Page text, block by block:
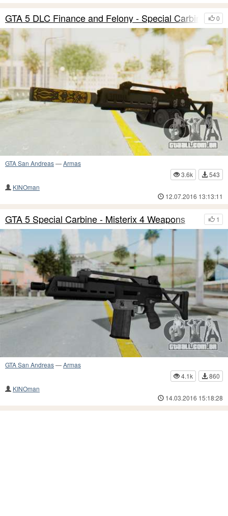
0
GTA 5 DLC Finance and Felony - Special Carbine
GTA San Andreas—Armas
3.6k
543
KINOman
12.07.2016 13:13:11
1
GTA 5 Special Carbine - Misterix 4 Weapons
GTA San Andreas—Armas
4.1k
860
KINOman
14.03.2016 15:18:28